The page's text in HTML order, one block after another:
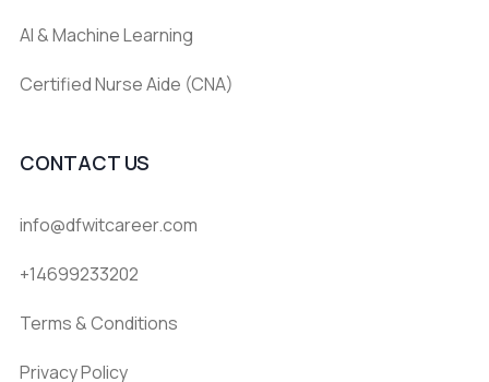
AI & Machine Learning
Certified Nurse Aide (CNA)
CONTACT US
info@dfwitcareer.com
+14699233202
Terms & Conditions
Privacy Policy